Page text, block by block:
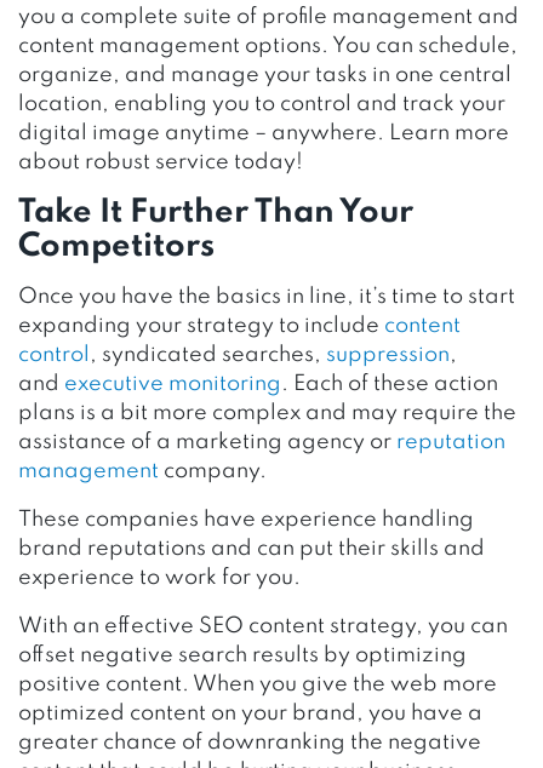
you a complete suite of profile management and
content management options. You can schedule,
organize, and manage your tasks in one central
location, enabling you to control and track your
digital image anytime – anywhere. Learn more
about robust service today!
Take It Further Than Your
Competitors
Once you have the basics in line, it’s time to start
expanding your strategy to include content
control , syndicated searches, suppression,
and executive monitoring . Each of these action
plans is a bit more complex and may require the
assistance of a marketing agency or reputation
management company.
These companies have experience handling
brand reputations and can put their skills and
experience to work for you.
With an effective SEO content strategy, you can
offset negative search results by optimizing
positive content. When you give the web more
optimized content on your brand, you have a
greater chance of downranking the negative